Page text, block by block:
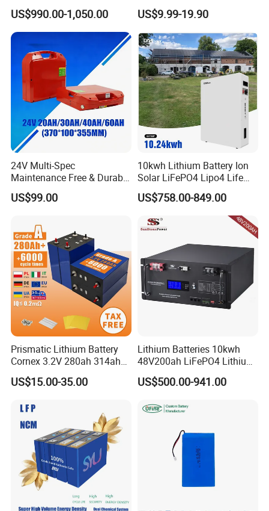
Lithium LiFePO4 Battery
Floor Mounted
US$990.00-1,050.00
LiFePO4 Battery
51.2V25.6V5a 9ah 50ah
200ah 250ah 280ah 300ah
20ah Ecell Batteries for UPS
US$9.99-19.90
24V Multi-Spec
Maintenance Free & Durable
Lithium Battery Compatible
with Heli Cbd15j-Li-S Pallet
US$99.00
10kwh Lithium Battery Ion
Solar LiFePO4 Lipo4 Life
Po4 48 Volt 48V 51.2V
200ah 200 Ah 10 Kwh
US$758.00-849.00
Prismatic Lithium Battery
Cornex 3.2V 280ah 314ah
340ah LiFePO4 Battery Cell
for Shenzhen Solar Energy
US$15.00-35.00
Lithium Batteries 10kwh
48V200ah LiFePO4 Lithium
Ion Solar Energy Storage
Battery Pack
US$500.00-941.00